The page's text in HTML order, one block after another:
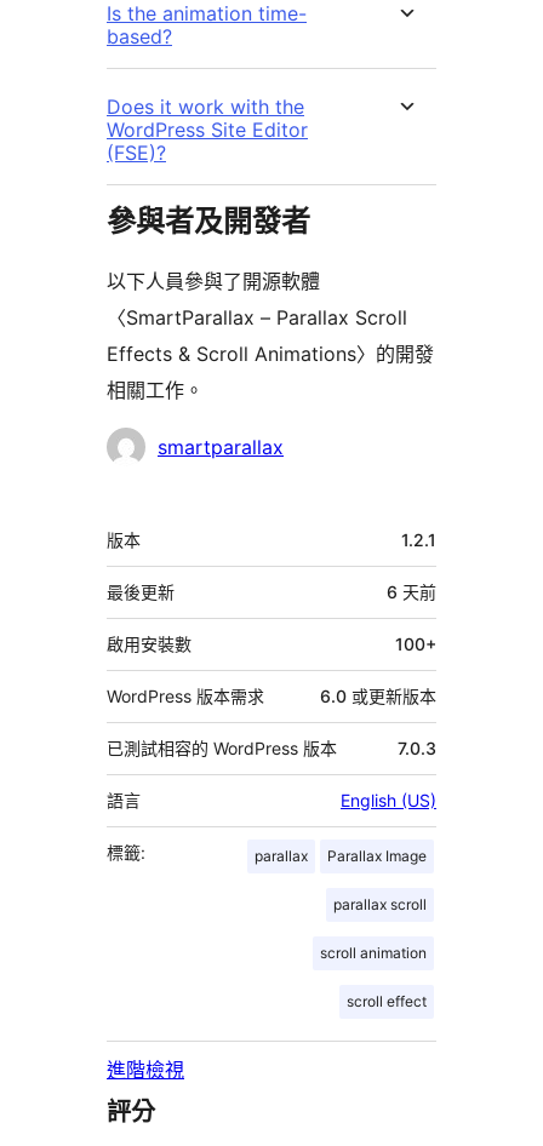
Is the animation time-
based?
Does it work with the
WordPress Site Editor
(FSE)?
參與者及開發者
以下人員參與了開源軟體
〈SmartParallax – Parallax Scroll
Effects & Scroll Animations〉的開發
相關工作。
參
smartparallax
中
繼
資
料
版本 1.2.1
最後更新 6 天前
啟用安裝數 100+
WordPress 版本需求 6.0 或更新版本
已測試相容的 WordPress 版本 7.0.3
語言 English (US)
標籤: parallax Parallax Image
parallax scroll
scroll animation
scroll effect
進階檢視
評分